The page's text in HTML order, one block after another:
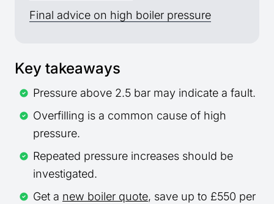
Final advice on high boiler pressure
Key takeaways
Pressure above 2.5 bar may indicate a fault.
Overfilling is a common cause of high
pressure.
Repeated pressure increases should be
investigated.
Get a new boiler quote, save up to £550 per